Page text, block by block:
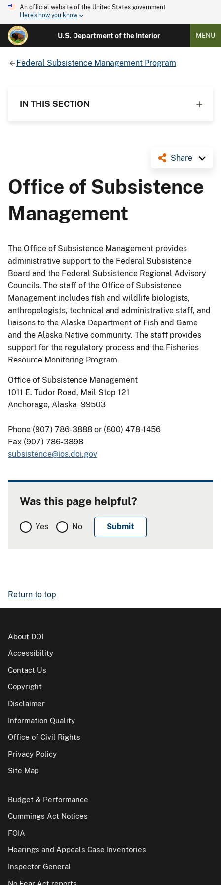
An official website of the United States government
Here's how you know
U.S. Department of the Interior MENU
Federal Subsistence Management Program
IN THIS SECTION
Share
Office of Subsistence
Management
The Office of Subsistence Management provides
administrative support to the Federal Subsistence
Board and the Federal Subsistence Regional Advisory
Councils. The staff of the Office of Subsistence
Management includes fish and wildlife biologists,
anthropologists, technical and administrative staff, and
liaisons to the Alaska Department of Fish and Game
and the Alaska Native community. The staff provides
support for the regulatory process and the Fisheries
Resource Monitoring Program.
Office of Subsistence Management
1011 E. Tudor Road, Mail Stop 121
Anchorage, Alaska 99503
Phone (907) 786-3888 or (800) 478-1456
Fax (907) 786-3898
subsistence@ios.doi.gov
Was this page helpful?
Yes No
Return to top
About DOI
Accessibility
Contact Us
Copyright
Disclaimer
Information Quality
Office of Civil Rights
Privacy Policy
Site Map
Budget & Performance
Cummings Act Notices
FOIA
Hearings and Appeals Case Inventories
Inspector General
No Fear Act reports